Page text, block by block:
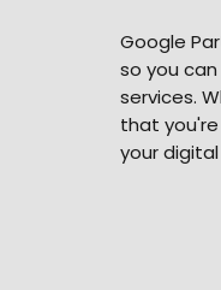
Google
so you
services.
that
your